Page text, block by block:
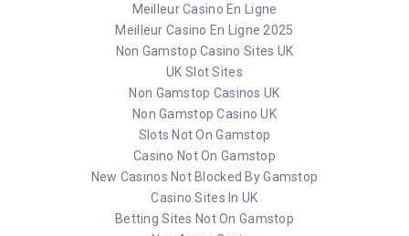
Meilleur Casino En Ligne
Meilleur Casino En Ligne 2025
Non Gamstop Casino Sites UK
UK Slot Sites
Non Gamstop Casinos UK
Non Gamstop Casino UK
Slots Not On Gamstop
Casino Not On Gamstop
New Casinos Not Blocked By Gamstop
Casino Sites In UK
Betting Sites Not On Gamstop